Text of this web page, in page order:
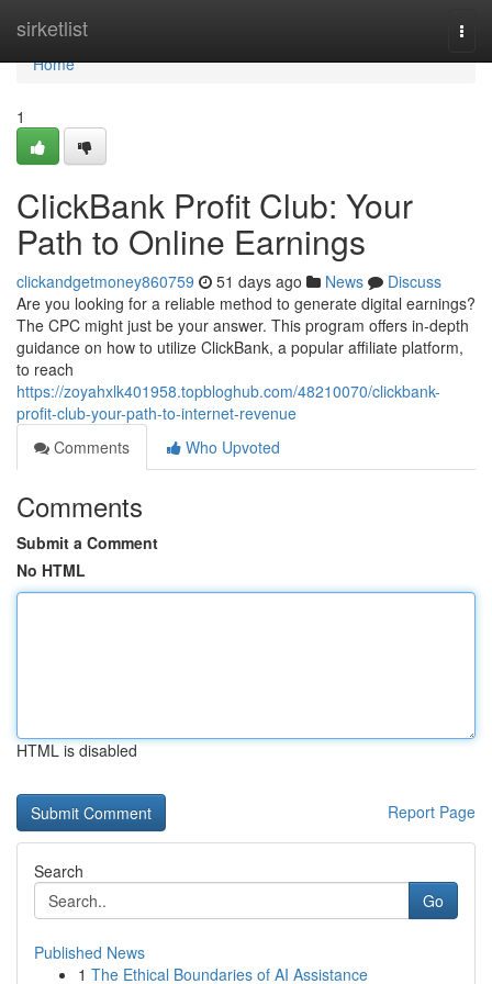
sirketlist
Home
Home
1
ClickBank Profit Club: Your
Path to Online Earnings
clickandgetmoney860759 51 days ago News
Discuss
Are you looking for a reliable method to generate digital earnings?
The CPC might just be your answer. This program offers in-depth
guidance on how to utilize ClickBank, a popular affiliate platform,
to reach
https://zoyahxlk401958.topbloghub.com/48210070/clickbank-
profit-club-your-path-to-internet-revenue
Comments
Who Upvoted
Comments
Submit a Comment
No HTML
HTML is disabled
Report Page
Search
Go
Published News
1 The Ethical Boundaries of AI Assistance